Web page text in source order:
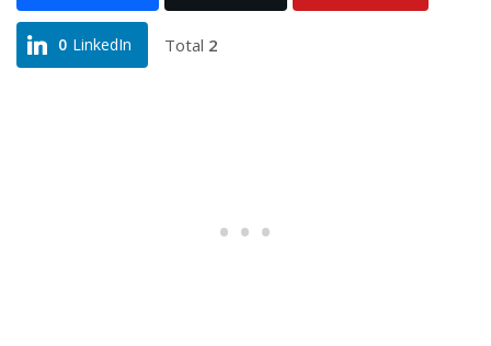
0 LinkedIn Total 2